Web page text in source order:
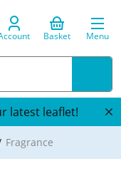
Basket Menu
latest leaflet!
Fragrance